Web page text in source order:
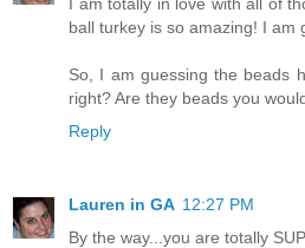
ball turkey is so amazing! I am
So, I am guessing the beads
right? Are they beads you
Reply
Lauren in GA 12:27 PM
By the way...you are totally